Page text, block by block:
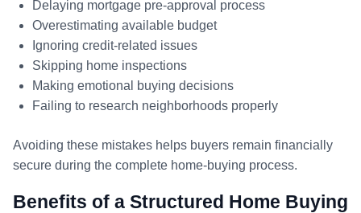
Delaying mortgage pre-approval process
Overestimating available budget
Ignoring credit-related issues
Skipping home inspections
Making emotional buying decisions
Failing to research neighborhoods properly
Avoiding these mistakes helps buyers remain financially
secure during the complete home-buying process.
Benefits of a Structured Home Buying